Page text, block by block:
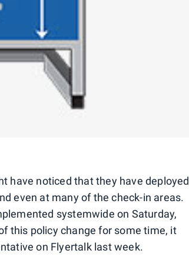
have noticed that they have deployed
even at many of the check-in areas.
systemwide on Saturday,
this policy change for some time, it
on Flyertalk last week.